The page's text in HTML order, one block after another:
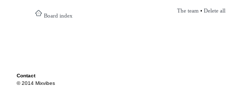
Board index
The team • Delete
Contact
© 2014 Mixvibes